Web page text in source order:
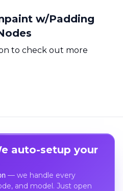
w/Padding
to check out more
auto-setup your
— we handle every
and model. Just open